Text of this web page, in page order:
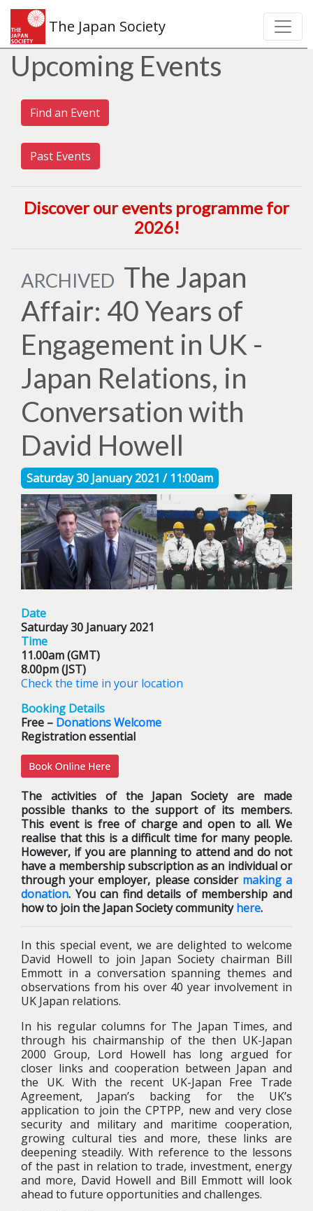
The Japan Society
Upcoming Events
Find an Event
Past Events
Discover our events programme for
2026!
ARCHIVED The Japan
Affair: 40 Years of
Engagement in UK -
Japan Relations, in
Conversation with
David Howell
Saturday 30 January 2021 / 11:00am
Date
Saturday 30 January 2021
Time
11.00am (GMT)
8.00pm (JST)
Check the time in your location
Booking Details
Free – Donations Welcome
Registration essential
The activities of the Japan Society are made
possible thanks to the support of its members.
This event is free of charge and open to all. We
realise that this is a difficult time for many people.
However, if you are planning to attend and do not
have a membership subscription as an individual or
through your employer, please consider making a
donation. You can find details of membership and
how to join the Japan Society communityhere.
In this special event, we are delighted to welcome
David Howell to join Japan Society chairman Bill
Emmott in a conversation spanning themes and
observations from his over 40 year involvement in
UK Japan relations.
In his regular columns for The Japan Times, and
through his chairmanship of the then UK-Japan
2000 Group, Lord Howell has long argued for
closer links and cooperation between Japan and
the UK. With the recent UK-Japan Free Trade
Agreement, Japan’s backing for the UK’s
application to join the CPTPP, new and very close
security and military and maritime cooperation,
growing cultural ties and more, these links are
deepening steadily. With reference to the lessons
of the past in relation to trade, investment, energy
and more, David Howell and Bill Emmott will look
ahead to future opportunities and challenges.